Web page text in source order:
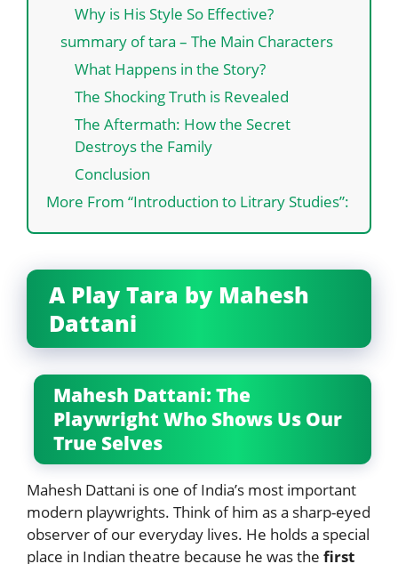
Why is His Style So Effective?
summary of tara – The Main Characters
What Happens in the Story?
The Shocking Truth is Revealed
The Aftermath: How the Secret
Destroys the Family
Conclusion
More From “Introduction to Litrary Studies”:
A Play Tara by Mahesh
Dattani
Mahesh Dattani: The
Playwright Who Shows Us Our
True Selves
Mahesh Dattani is one of India’s most important
modern playwrights. Think of him as a sharp-eyed
observer of our everyday lives. He holds a special
place in Indian theatre because he was the first